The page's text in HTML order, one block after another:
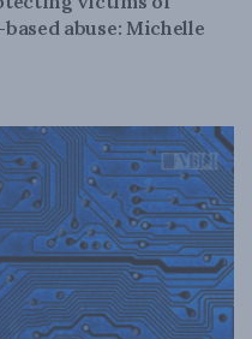
abuse: Michelle